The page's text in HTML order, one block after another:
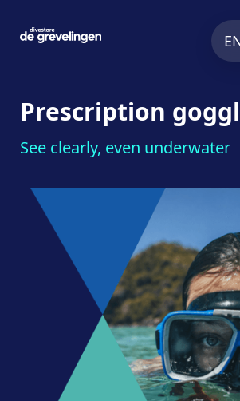
Prescription
See clearly, even underwater